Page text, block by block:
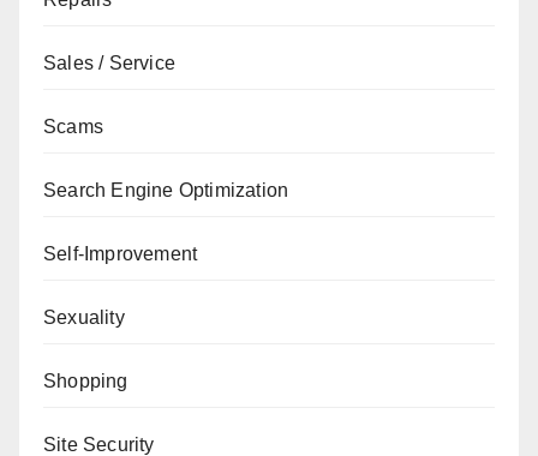
Sales / Service
Scams
Search Engine Optimization
Self-Improvement
Sexuality
Shopping
Site Security